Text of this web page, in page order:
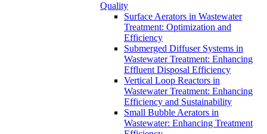
Quality
Surface Aerators in Wastewater
Treatment: Optimization and
Efficiency
Submerged Diffuser Systems in
Wastewater Treatment: Enhancing
Effluent Disposal Efficiency
Vertical Loop Reactors in
Wastewater Treatment: Enhancing
Efficiency and Sustainability
Small Bubble Aerators in
Wastewater: Enhancing Treatment